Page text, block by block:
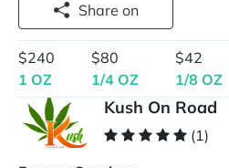
Share on
$240
1 OZ
$80
1/4 OZ
$42
1/8 OZ
Kush On Road
(1)